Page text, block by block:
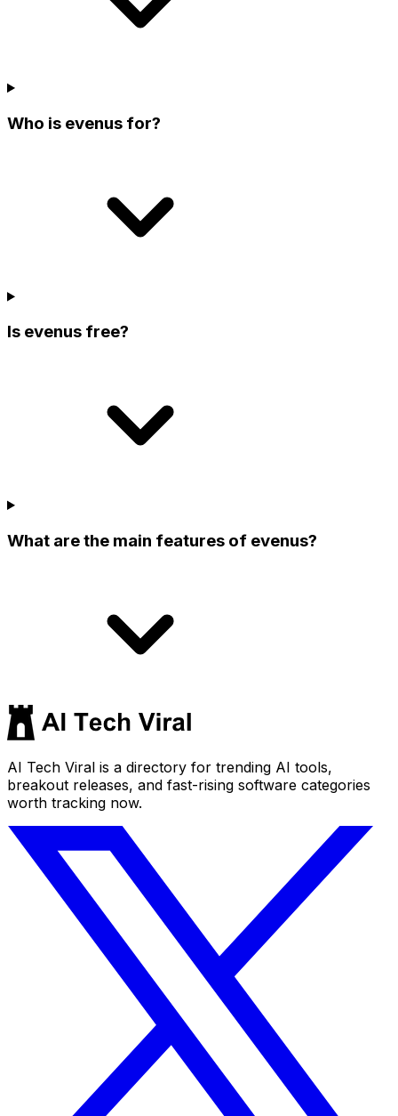
Who is evenus for?
Is evenus free?
What are the main features of evenus?
AI Tech Viral is a directory for trending AI tools,
breakout releases, and fast-rising software categories
worth tracking now.